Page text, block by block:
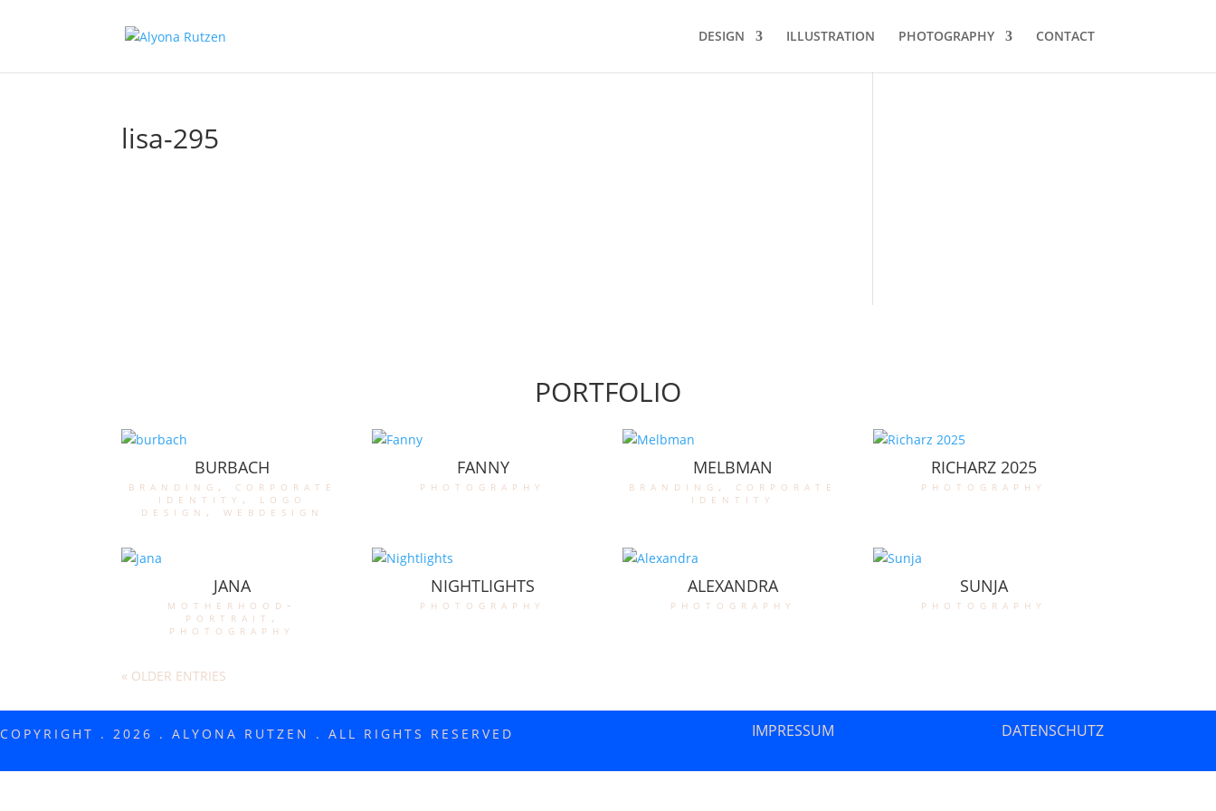
DESIGN ILLUSTRATION PHOTOGRAPHY CONTACT
lisa-295
PORTFOLIO
BURBACH
branding , corporate
identity , logo
design , webdesign
FANNY
photography
MELBMAN
branding , corporate
identity
RICHARZ 2025
photography
JANA
motherhood-
portrait ,
photography
NIGHTLIGHTS
photography
ALEXANDRA
photography
SUNJA
photography
« OLDER ENTRIES
COPYRIGHT . 2026 . ALYONA RUTZEN . ALL RIGHTS RESERVED IMPRESSUM DATENSCHUTZ